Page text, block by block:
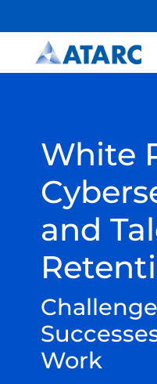
White
and
Work